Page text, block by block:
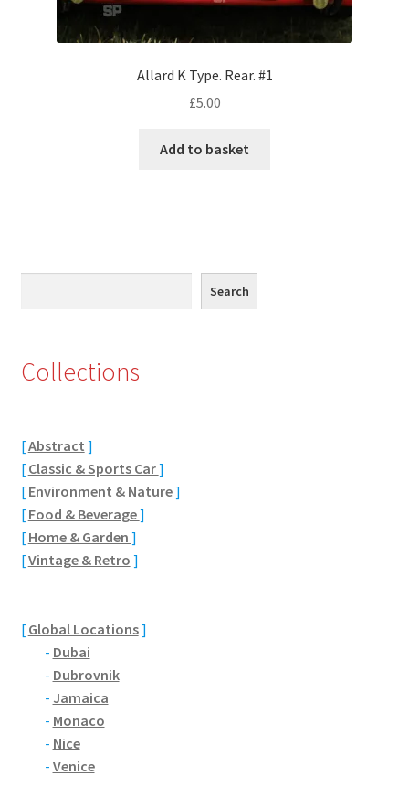
Nice, France
Ben Nevis & Fort William
Maidenhead
Windsor
London
Althorp
Blisworth
Allard K Type. Rear. #1
£5.00
Add to basket
Search
Collections
[Abstract ]
[ Classic & Sports Car]
[ Environment & Nature]
[ Food & Beverage]
[ Home & Garden ]
[Vintage & Retro ]
[ Global Locations]
- Dubai
- Dubrovnik
- Jamaica
- Monaco
- Nice
- Venice